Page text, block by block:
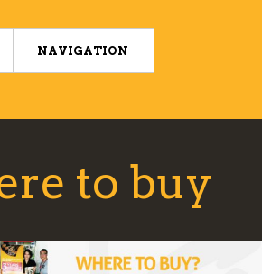
NAVIGATION
to buy